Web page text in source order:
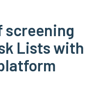
screening
Lists with